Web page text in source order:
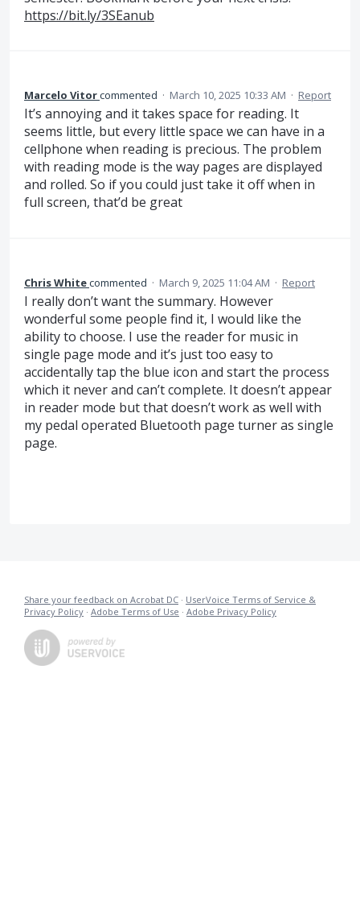
https://bit.ly/3SEanub
Marcelo Vitorcommented · March 10, 2025 10:33 AM · Report
It’s annoying and it takes space for reading. It
seems little, but every little space we can have in a
cellphone when reading is precious. The problem
with reading mode is the way pages are displayed
and rolled. So if you could just take it off when in
full screen, that’d be great
Chris Whitecommented · March 9, 2025 11:04 AM · Report
I really don’t want the summary. However
wonderful some people find it, I would like the
ability to choose. I use the reader for music in
single page mode and it’s just too easy to
accidentally tap the blue icon and start the process
which it never and can’t complete. It doesn’t appear
in reader mode but that doesn’t work as well with
my pedal operated Bluetooth page turner as single
page.
Share your feedback on Acrobat DC · UserVoice Terms of Service &
Privacy Policy · Adobe Terms of Use · Adobe Privacy Policy